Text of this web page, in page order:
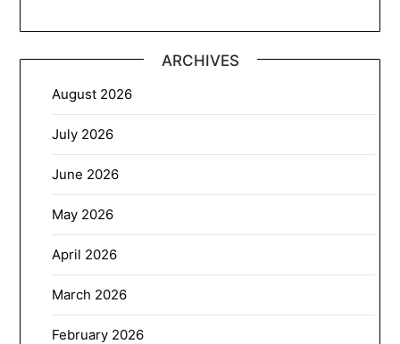
ARCHIVES
August 2026
July 2026
June 2026
May 2026
April 2026
March 2026
February 2026